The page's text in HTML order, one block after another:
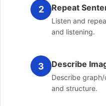
2 Repeat
Listen and
and listening.
3 Describe
Describe
and structure.